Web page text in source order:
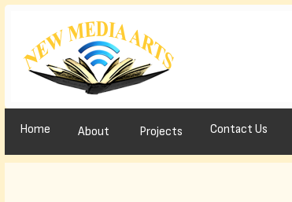
Home About Projects Contact Us